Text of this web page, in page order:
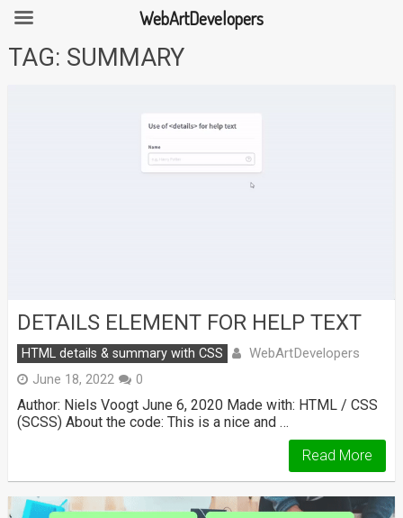
SkipTAG: SUMMARY
DETAILS ELEMENT FOR HELP TEXT
HTML details & summary with CSS WebArtDevelopers
June 18, 2022 0
Author: Niels Voogt June 6, 2020 Made with: HTML / CSS
(SCSS) About the code: This is a nice and …
Read More
WebArtDevelopers